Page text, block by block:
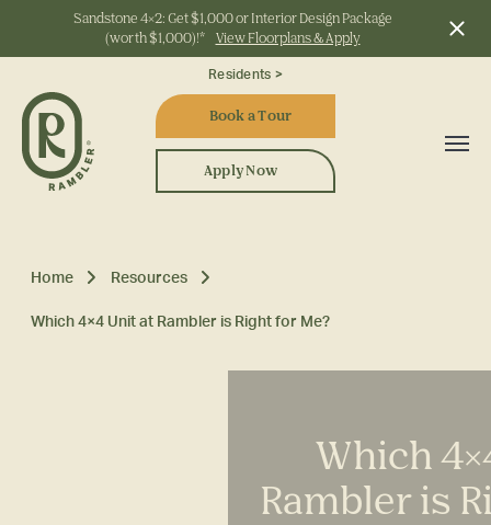
Start Typing to Search
Sandstone 4x2: Get $1,000 or Interior Design Package
(worth $1,000)!*
View Floorplans & Apply
Book a Tour
Apply Now
Residents >
Home Resources
Which 4×4 Unit at Rambler is Right for Me?
Which
Rambler is